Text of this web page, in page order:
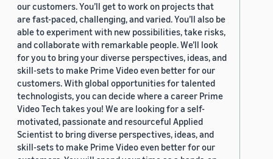
our customers. You’ll get to work on projects that
are fast-paced, challenging, and varied. You’ll also be
able to experiment with new possibilities, take risks,
and collaborate with remarkable people. We’ll look
for you to bring your diverse perspectives, ideas, and
skill-sets to make Prime Video even better for our
customers. With global opportunities for talented
technologists, you can decide where a career Prime
Video Tech takes you! We are looking for a self-
motivated, passionate and resourceful Applied
Scientist to bring diverse perspectives, ideas, and
skill-sets to make Prime Video even better for our